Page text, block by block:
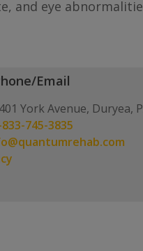
and eye
Email
401 York Avenue, Duryea,
745-3835